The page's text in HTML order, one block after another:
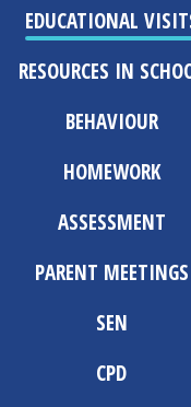
EDUCATIONAL
RESOURCES IN
BEHAVIOUR
HOMEWORK
ASSESSMENT
PARENT MEETINGS
SEN
CPD